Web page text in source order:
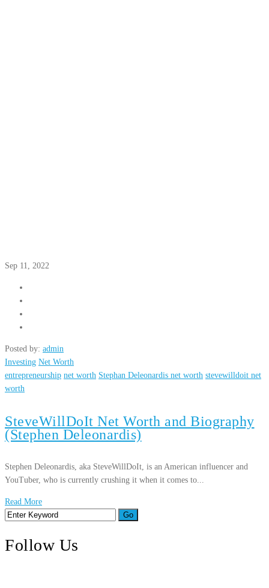
Sep 11, 2022
Posted by: admin
Investing Net Worth
entrepreneurship net worth Stephan Deleonardis net worth stevewilldoit net
worth
SteveWillDoIt Net Worth and Biography
(Stephen Deleonardis)
Stephen Deleonardis, aka SteveWillDoIt, is an American influencer and
YouTuber, who is currently crushing it when it comes to...
Read More
Follow Us